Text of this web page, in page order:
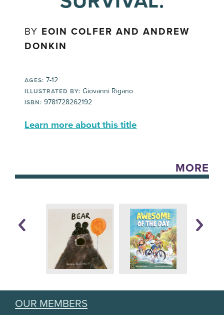
BY EOIN COLFER AND ANDREW
DONKIN
AGES: 7-12
ILLUSTRATED BY: Giovanni Rigano
ISBN: 9781728262192
Learn more about this title
MORE
OUR MEMBERS